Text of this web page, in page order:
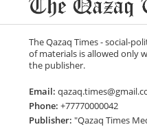
The Qazaq Times - social-
of materials is allowed only
the publisher.
Email:
Phone: +77770000042
Publisher: "Qazaq Times